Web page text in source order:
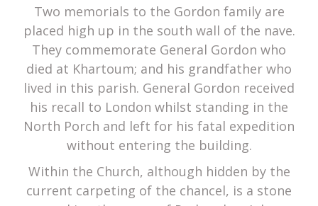
Two memorials to the Gordon family are
placed high up in the south wall of the nave.
They commemorate General Gordon who
died at Khartoum; and his grandfather who
lived in this parish. General Gordon received
his recall to London whilst standing in the
North Porch and left for his fatal expedition
without entering the building.
Within the Church, although hidden by the
current carpeting of the chancel, is a stone